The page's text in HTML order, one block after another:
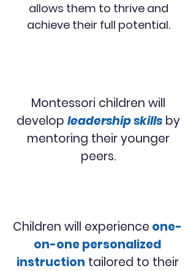
allows them to thrive and
achieve their full potential.
Montessori children will
develop leadership skillsby
mentoring their younger
peers.
Children will experience one-
on-one personalized
instruction tailored to their